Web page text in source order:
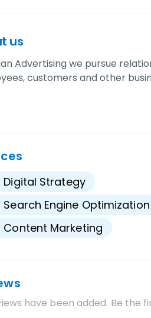
us
Advertising we pursue
customers and other
Digital Strategy
Search Engine Optimization
Content Marketing
have been added. Be the